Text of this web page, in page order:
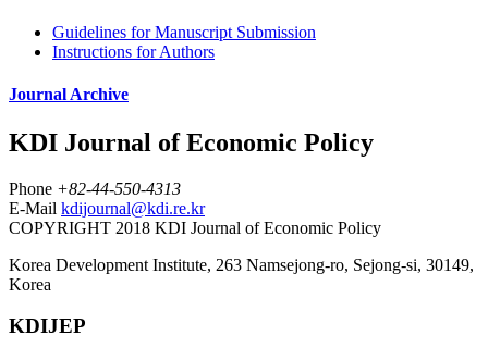
Guidelines for Manuscript Submission
Instructions for Authors
Journal Archive
KDI Journal of Economic Policy
Phone +82-44-550-4313
E-Mail kdijournal@kdi.re.kr
COPYRIGHT 2018 KDI Journal of Economic Policy
Korea Development Institute, 263 Namsejong-ro, Sejong-si, 30149,
Korea
KDIJEP